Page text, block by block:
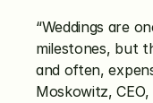
“Weddings are
milestones, but
and often,
Moskowitz,